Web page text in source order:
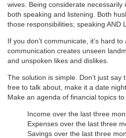
wives. Being considerate necessarily
both speaking and listening. Both
those responsibilities; speaking AND
If you don’t communicate, it’s hard
communication creates unseen
and unspoken likes and dislikes.
The solution is simple. Don’t just
free to talk about, make it a date
Make an agenda of financial topics
Income over the last three
Expenses over the last three
Savings over the last three